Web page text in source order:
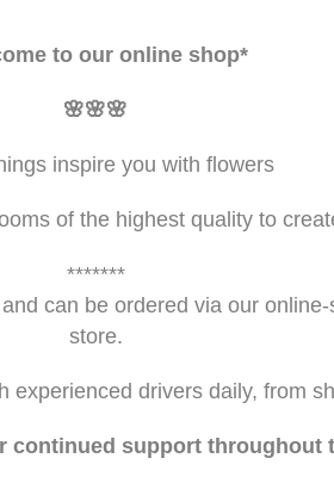
to our online shop*
🌸🌸🌸
inspire you with flowers
of the highest quality to
*******
can be ordered via our
store.
drivers daily, from
continued support throughout